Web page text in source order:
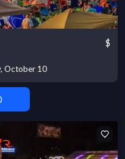
October 10
$